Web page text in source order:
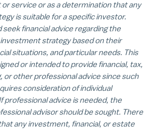
or service or as a determination that any
is suitable for a specific investor.
financial advice regarding the
strategy based on their
situations, and particular needs. This
or intended to provide financial, tax,
or other professional advice since such
consideration of individual
professional advice is needed, the
advisor should be sought. There
any investment, financial, or estate